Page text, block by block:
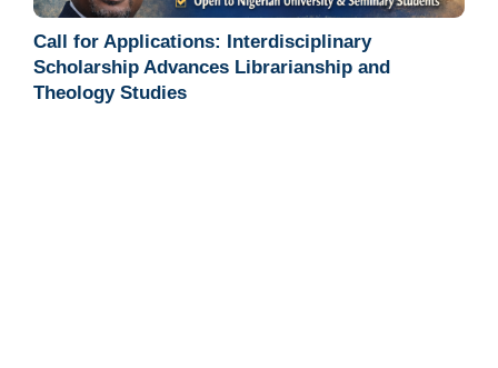
Call for Applications: Interdisciplinary
Scholarship Advances Librarianship and
Theology Studies